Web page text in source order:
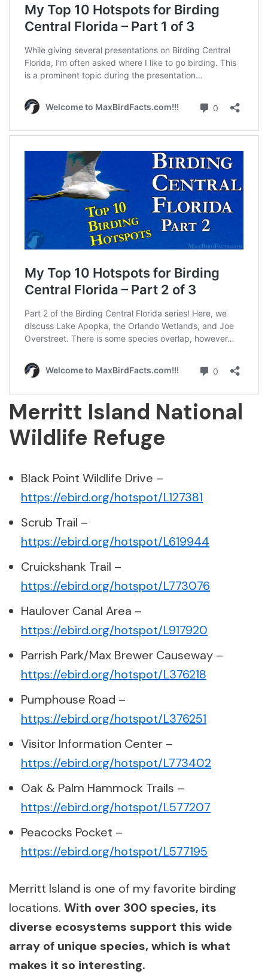
Merritt Island National
Wildlife Refuge
Black Point Wildlife Drive –
https://ebird.org/hotspot/L127381
Scrub Trail –
https://ebird.org/hotspot/L619944
Cruickshank Trail –
https://ebird.org/hotspot/L773076
Haulover Canal Area –
https://ebird.org/hotspot/L917920
Parrish Park/Max Brewer Causeway –
https://ebird.org/hotspot/L376218
Pumphouse Road –
https://ebird.org/hotspot/L376251
Visitor Information Center –
https://ebird.org/hotspot/L773402
Oak & Palm Hammock Trails –
https://ebird.org/hotspot/L577207
Peacocks Pocket –
https://ebird.org/hotspot/L577195
Merritt Island is one of my favorite birding
locations. With over 300 species, its
diverse ecosystems support this wide
array of unique species, which is what
makes it so interesting.